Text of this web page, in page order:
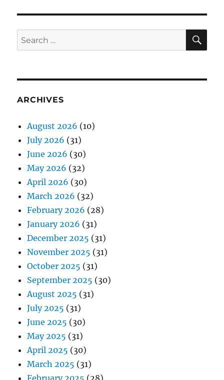
Search
for:
ARCHIVES
August 2026 (10)
July 2026 (31)
June 2026 (30)
May 2026 (32)
April 2026 (30)
March 2026 (32)
February 2026 (28)
January 2026 (31)
December 2025 (31)
November 2025 (31)
October 2025 (31)
September 2025 (30)
August 2025 (31)
July 2025 (31)
June 2025 (30)
May 2025 (31)
April 2025 (30)
March 2025 (31)
February 2025 (28)